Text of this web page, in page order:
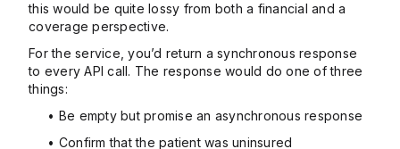
this would be quite lossy from both a financial and a
coverage perspective.
For the service, you’d return a synchronous response
to every API call. The response would do one of three
things:
• Be empty but promise an asynchronous response
• Confirm that the patient was uninsured